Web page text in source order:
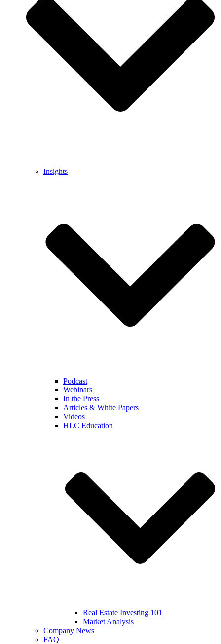
Insights
Podcast
Webinars
In the Press
Articles & White Papers
Videos
HLC Education
Real Estate Investing 101
Market Analysis
Company News
FAQ